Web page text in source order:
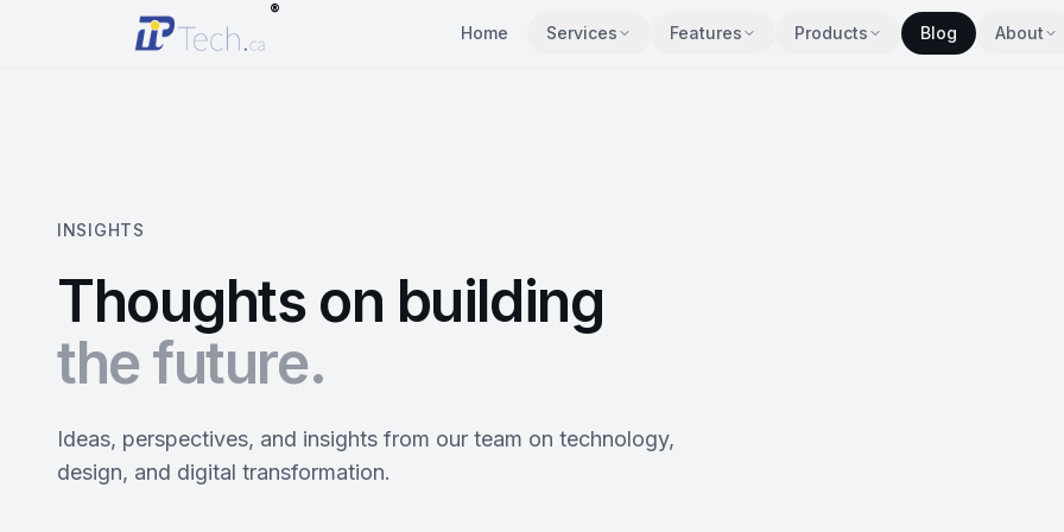
®
Home Services Features Products Blog About
INSIGHTS
Thoughts on building
the future.
Ideas, perspectives, and insights from our team on technology,
design, and digital transformation.